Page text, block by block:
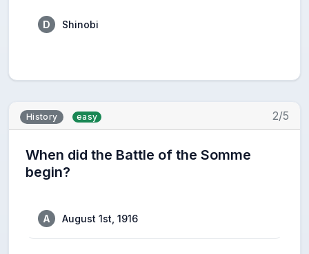
D Shinobi
History easy 2/5
When did the Battle of the Somme
begin?
A August 1st, 1916